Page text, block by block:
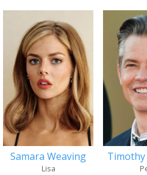
Samara Weaving
Lisa